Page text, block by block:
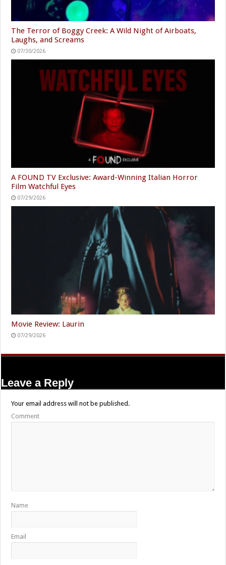
The Terror of Boggy Creek: A Wild Night of Airboats,
Laughs, and Screams
07/30/2026
A FOUND TV Exclusive: Award-Winning Italian Horror
Film Watchful Eyes
07/29/2026
Movie Review: Laurin
07/29/2026
Leave a Reply
Your email address will not be published.
Comment
Name
Email